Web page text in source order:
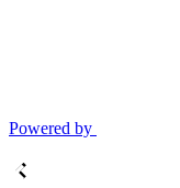
Powered by